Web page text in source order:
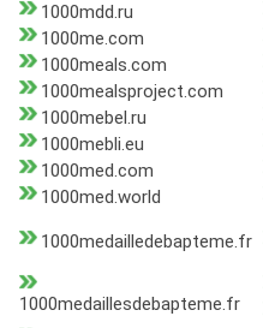
1000mdd.ru
1000me.com
1000meals.com
1000mealsproject.com
1000mebel.ru
1000mebli.eu
1000med.com
1000med.world
1000medailledebapteme.fr
1000medaillesdebapteme.fr